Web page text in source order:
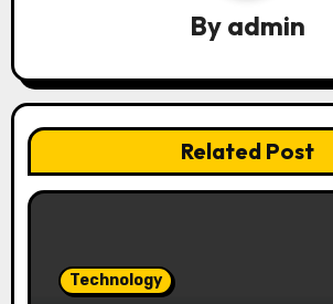
t
i
o
n
By admin
Related Post
Technology